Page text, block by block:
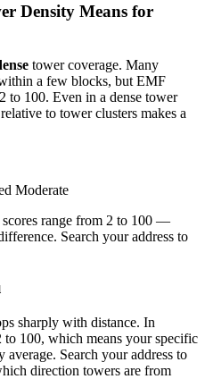
Density Means for
tower coverage. Many
a few blocks, but EMF
100. Even in a dense tower
to tower clusters makes a
Moderate
scores range from 2 to 100 —
Search your address to
sharply with distance. In
to 100, which means your specific
Search your address to
direction towers are from